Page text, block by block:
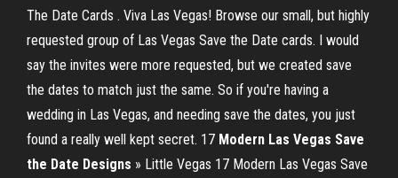
The Date Cards . Viva Las Vegas! Browse our small, but highly
requested group of Las Vegas Save the Date cards. I would
say the invites were more requested, but we created save
the dates to match just the same. So if you're having a
wedding in Las Vegas, and needing save the dates, you just
found a really well kept secret. 17 Modern Las Vegas Save
the Date Designs » Little Vegas 17 Modern Las Vegas Save